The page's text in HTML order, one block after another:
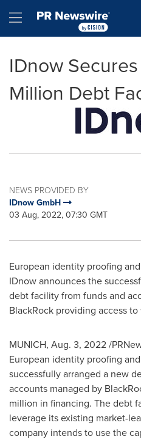
Hamburger menu
IDnow
Million Debt
NEWS PROVIDED BY
IDnow GmbH
03 Aug, 2022, 07:30 GMT
European identity proofing
IDnow announces the
debt facility from funds and
BlackRock providing access
MUNICH, Aug. 3, 2022/
European identity proofing
successfully arranged a new
accounts managed by
million in financing. The debt
leverage its existing market-
company intends to use the